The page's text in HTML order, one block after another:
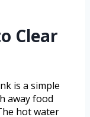
Clear
is a simple
away food
hot water